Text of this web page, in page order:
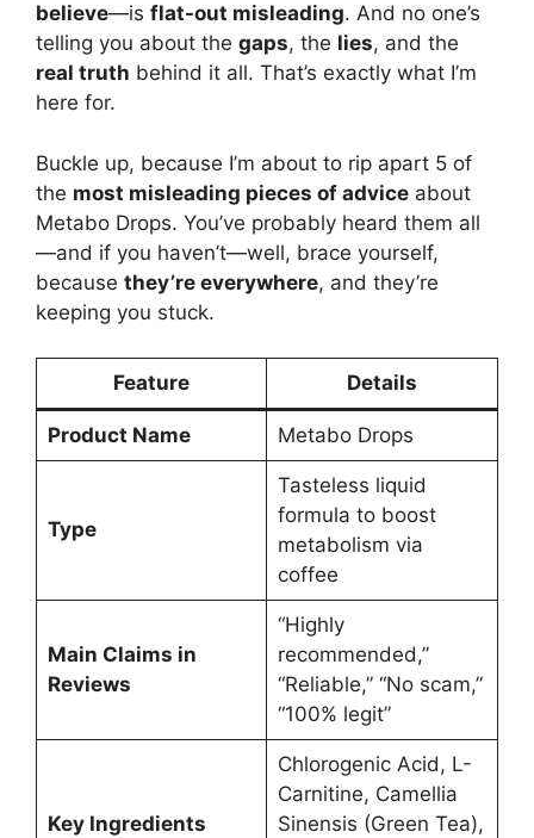
believe—is flat-out misleading. And no one’s
telling you about the gaps, the lies, and the
real truth behind it all. That’s exactly what I’m
here for.
Buckle up, because I’m about to rip apart 5 of
the most misleading pieces of advice about
Metabo Drops. You’ve probably heard them all
—and if you haven’t—well, brace yourself,
because they’re everywhere, and they’re
keeping you stuck.
Feature Details
Product Name Metabo Drops
Type
Tasteless liquid
formula to boost
metabolism via
coffee
Main Claims in
Reviews
“Highly
recommended,”
“Reliable,” “No scam,”
“100% legit”
Key Ingredients
Chlorogenic Acid, L-
Carnitine, Camellia
Sinensis (Green Tea),